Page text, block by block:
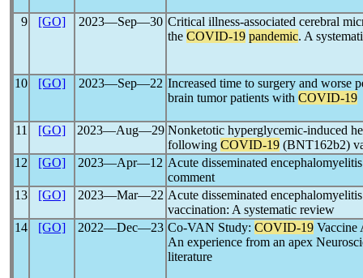
9 [GO] 2023―Sep―30 Critical illness-associated cerebral
the COVID-19 pandemic. A
10 [GO] 2023―Sep―22 Increased time to surgery and worse
brain tumor patients with COVID-19
11 [GO] 2023―Aug―29 Nonketotic hyperglycemic-induced
following COVID-19 (BNT162b2)
12
[GO] 2023―Apr―12 Acute disseminated
comment
13
[GO] 2023―Mar―22 Acute disseminated
vaccination: A systematic review
14
[GO] 2022―Dec―23 Co-VAN Study: COVID-19 Vaccine
An experience from an apex
literature